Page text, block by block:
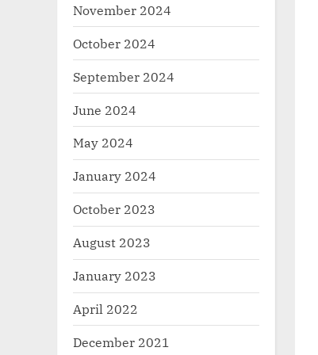
November 2024
October 2024
September 2024
June 2024
May 2024
January 2024
October 2023
August 2023
January 2023
April 2022
December 2021